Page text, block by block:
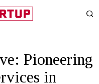
Pioneering
in